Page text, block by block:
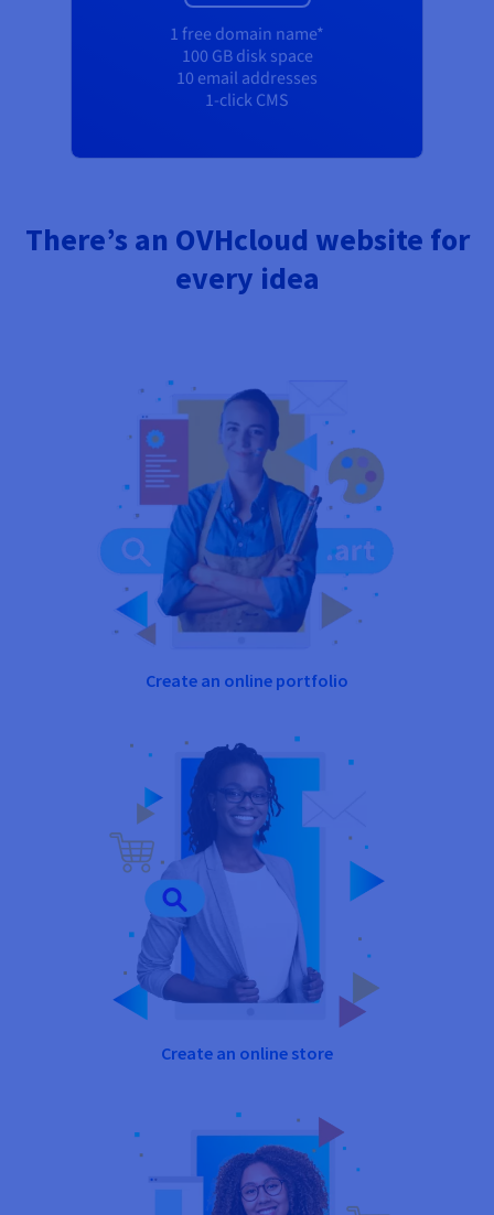
1 free domain name*
100 GB disk space
10 email addresses
1-click CMS
There’s an OVHcloud website for
every idea
Create an online portfolio
Create an online store